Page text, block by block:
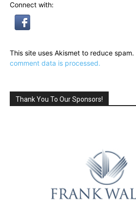
Connect with:
This site uses Akismet to reduce spam.
comment data is processed.
Thank You To Our Sponsors!